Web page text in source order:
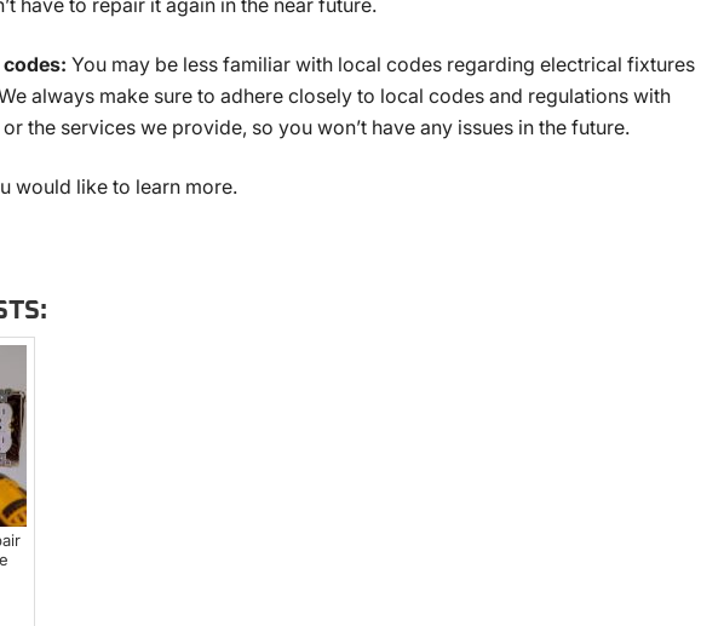
You may be less familiar with local codes regarding electrical fixtures
always make sure to adhere closely to local codes and regulations with
the services we provide, so you won’t have any issues in the future.
would like to learn more.